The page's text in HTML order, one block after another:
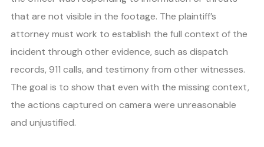
that are not visible in the footage. The plaintiff’s
attorney must work to establish the full context of the
incident through other evidence, such as dispatch
records, 911 calls, and testimony from other witnesses.
The goal is to show that even with the missing context,
the actions captured on camera were unreasonable
and unjustified.